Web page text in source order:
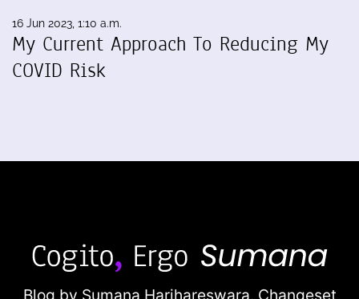
16 Jun 2023, 1:10 a.m.
My Current Approach To Reducing My
COVID Risk
Blog by Sumana Harihareswara, Changeset